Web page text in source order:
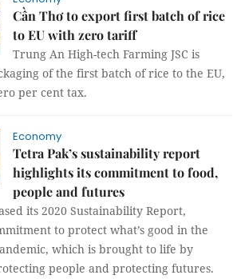
Cần Thơ to export first batch of rice
to EU with zero tariff
Trung An High-tech Farming JSC is
of the first batch of rice to the EU,
per cent tax.
Economy
Tetra Pak’s sustainability report
highlights its commitment to food,
people and futures
its 2020 Sustainability Report,
to protect what’s good in the
which is brought to life by
people and protecting futures.